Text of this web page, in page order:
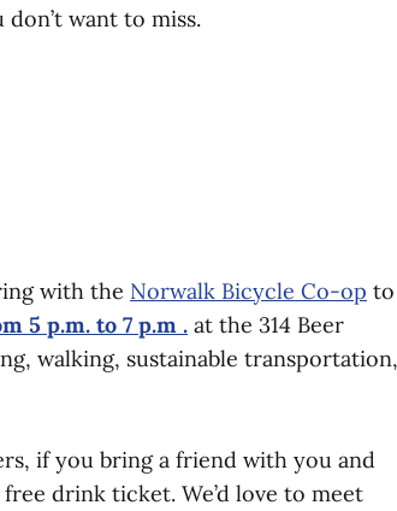
want to miss.
with the Norwalk Bicycle Co-op to
5 p.m. to 7 p.m . at the 314 Beer
walking, sustainable transportation,
if you bring a friend with you and
drink ticket. We’d love to meet